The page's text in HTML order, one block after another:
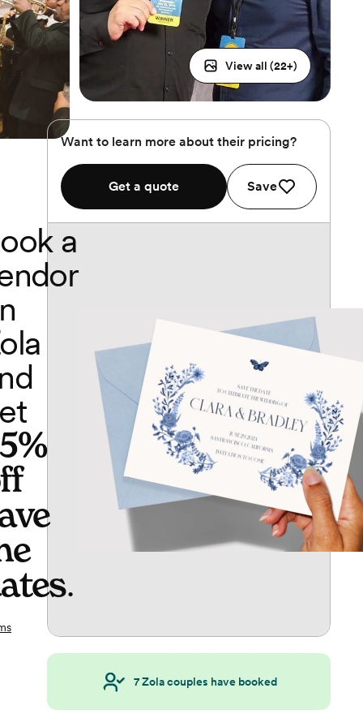
View all (22+)
Want to learn more about their pricing?
Get a quote Save
a
.
7Zola couples have booked